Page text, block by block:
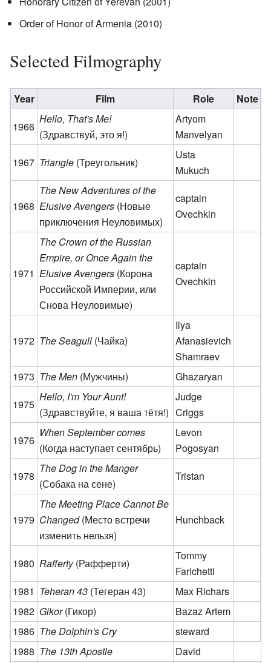
Order of Honor of Armenia (2010)
Selected Filmography
Year Film Role
Note
1966
Hello, That's Me!
(Здравствуй, это я!)
Artyom
Manvelyan
1967 Triangle (Треугольник)
Usta
Mukuch
1968
The New Adventures of the
Elusive Avengers (Новые
приключения Неуловимых)
captain
Ovechkin
1971
The Crown of the Russian
Empire, or Once Again the
Elusive Avengers (Корона
Российской Империи, или
Снова Неуловимые)
captain
Ovechkin
1972 The Seagull (Чайка)
Ilya
Afanasievich
Shamraev
1973 The Men (Мужчины)
Ghazaryan
1975
Hello, I'm Your Aunt!
(Здравствуйте, я ваша тётя!)
Judge
Criggs
1976
When September comes
(Когда наступает сентябрь)
Levon
Pogosyan
1978
The Dog in the Manger
(Собака на сене)
Tristan
1979
The Meeting Place Cannot Be
Changed(Место встречи
изменить нельзя)
Hunchback
1980 Rafferty(Рафферти)
Tommy
Farichetti
1981 Teheran 43 (Тегеран 43)
Max Richars
1982 Gikor(Гикор)
Bazaz Artem
1986 The Dolphin's Cry
steward
1988 The 13th Apostle David